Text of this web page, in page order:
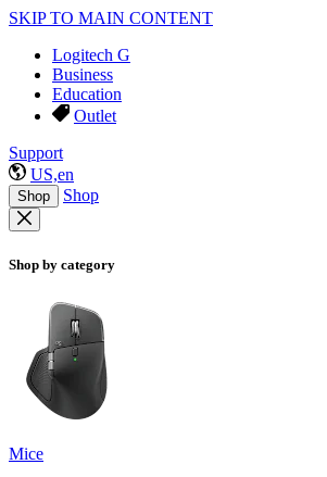
SKIP TO MAIN CONTENT
Logitech G
Business
Education
Outlet
Support
US,en
Shop Shop
Shop by category
Mice